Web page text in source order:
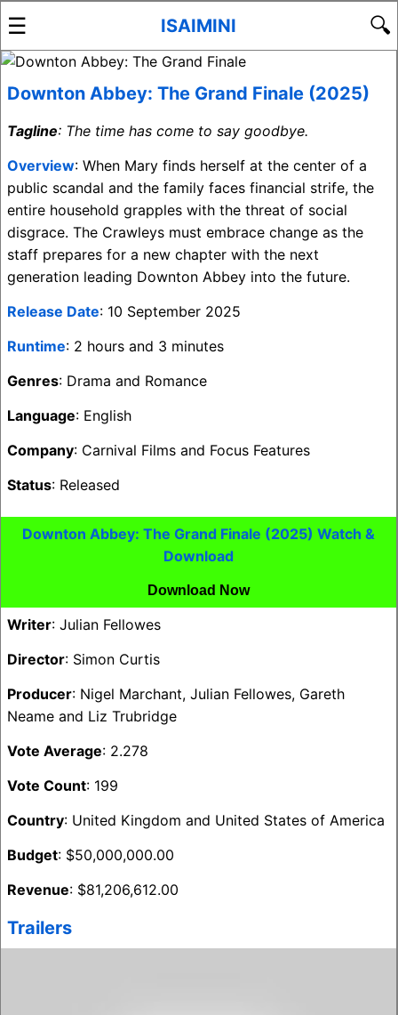
☰ ISAIMINI 🔍
Downton Abbey: The Grand Finale (2025)
Tagline: The time has come to say goodbye.
Overview: When Mary finds herself at the center of a
public scandal and the family faces financial strife, the
entire household grapples with the threat of social
disgrace. The Crawleys must embrace change as the
staff prepares for a new chapter with the next
generation leading Downton Abbey into the future.
Release Date: 10 September 2025
Runtime: 2 hours and 3 minutes
Genres: Drama and Romance
Language: English
Company: Carnival Films and Focus Features
Status: Released
Downton Abbey: The Grand Finale (2025) Watch &
Download
Download Now
Writer: Julian Fellowes
Director: Simon Curtis
Producer: Nigel Marchant, Julian Fellowes, Gareth
Neame and Liz Trubridge
Vote Average: 2.278
Vote Count: 199
Country: United Kingdom and United States of America
Budget: $50,000,000.00
Revenue: $81,206,612.00
Trailers